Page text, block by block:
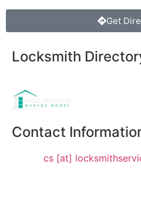
Get
Locksmith
Contact
cs [at]